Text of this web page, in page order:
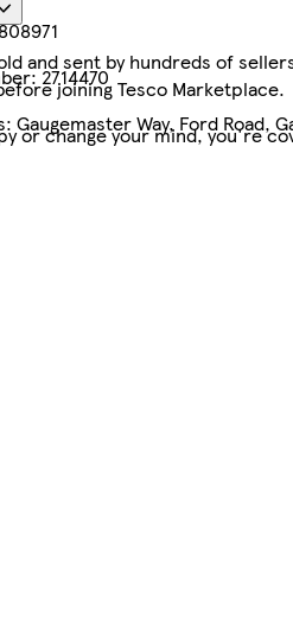
2714470
Gaugemaster Way, Ford Road,
and sent by hundreds of
joining Tesco Marketplace.
or change your mind, you're